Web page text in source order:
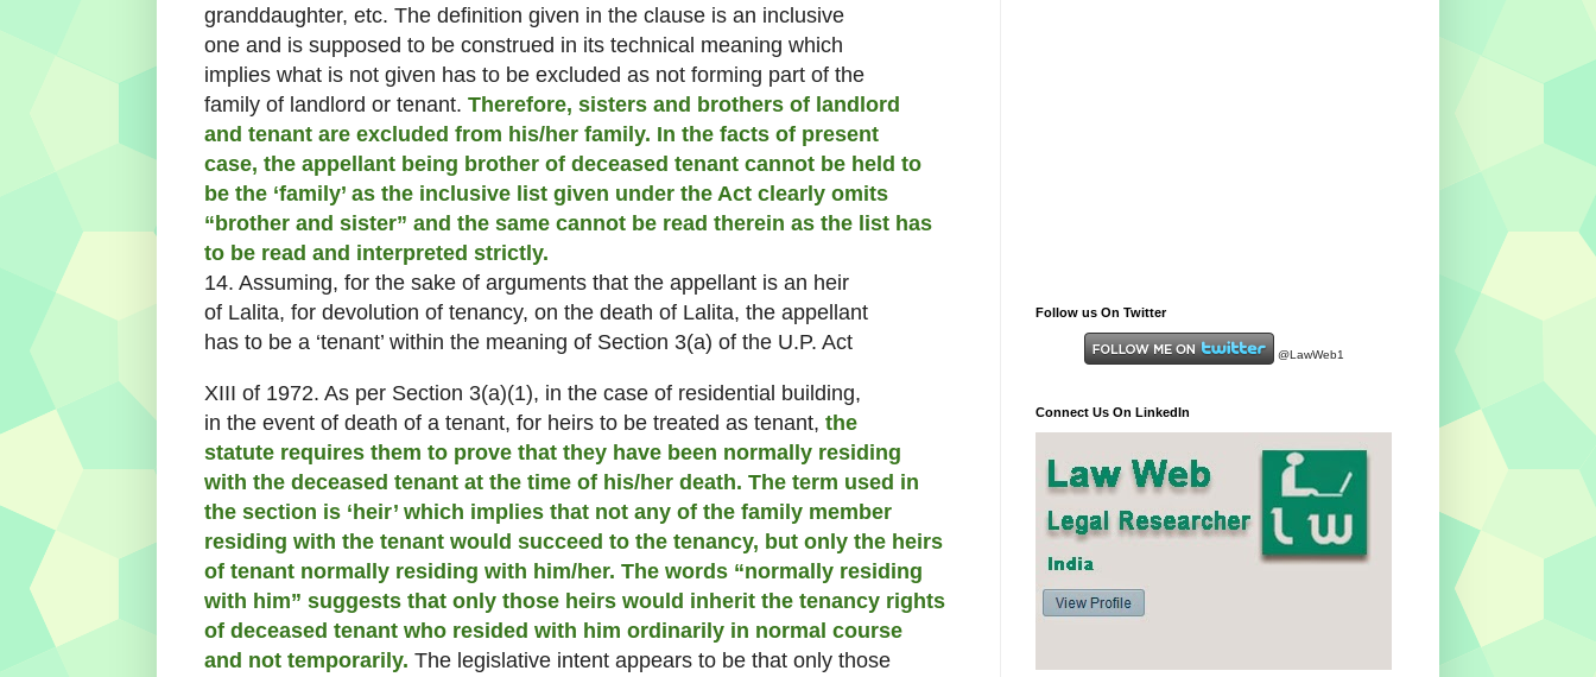
granddaughter, etc. The definition given in the clause is an inclusive
one and is supposed to be construed in its technical meaning which
implies what is not given has to be excluded as not forming part of the
family of landlord or tenant. Therefore, sisters and brothers of landlord
and tenant are excluded from his/her family. In the facts of present
case, the appellant being brother of deceased tenant cannot be held to
be the ‘family’ as the inclusive list given under the Act clearly omits
“brother and sister” and the same cannot be read therein as the list has
to be read and interpreted strictly.
14. Assuming, for the sake of arguments that the appellant is an heir
of Lalita, for devolution of tenancy, on the death of Lalita, the appellant
has to be a ‘tenant’ within the meaning of Section 3(a) of the U.P. Act
XIII of 1972. As per Section 3(a)(1), in the case of residential building,
in the event of death of a tenant, for heirs to be treated as tenant, the
statute requires them to prove that they have been normally residing
with the deceased tenant at the time of his/her death. The term used in
the section is ‘heir’ which implies that not any of the family member
residing with the tenant would succeed to the tenancy, but only the heirs
of tenant normally residing with him/her. The words “normally residing
with him” suggests that only those heirs would inherit the tenancy rights
of deceased tenant who resided with him ordinarily in normal course
and not temporarily. The legislative intent appears to be that only those
Follow us On Twitter
@LawWeb1
Connect Us On LinkedIn